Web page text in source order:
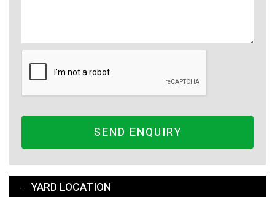
SEND ENQUIRY
YARD LOCATION